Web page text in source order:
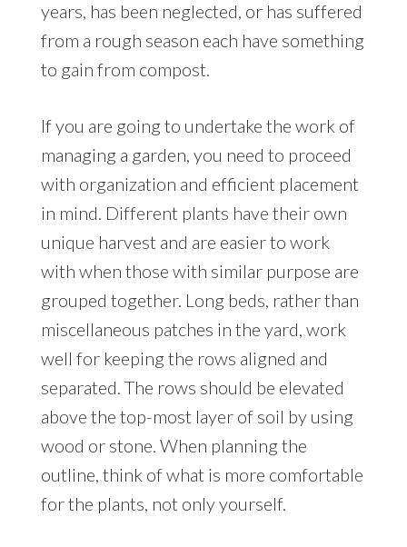
years, has been neglected, or has suffered
from a rough season each have something
to gain from compost.
If you are going to undertake the work of
managing a garden, you need to proceed
with organization and efficient placement
in mind. Different plants have their own
unique harvest and are easier to work
with when those with similar purpose are
grouped together. Long beds, rather than
miscellaneous patches in the yard, work
well for keeping the rows aligned and
separated. The rows should be elevated
above the top-most layer of soil by using
wood or stone. When planning the
outline, think of what is more comfortable
for the plants, not only yourself.